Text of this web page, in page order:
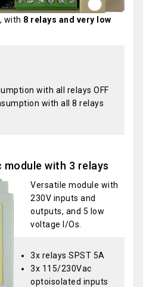
with 8 relays and very low
with all relays OFF
with all 8 relays
module with 3 relays
Versatile module with
230V inputs and
outputs, and 5 low
voltage I/Os.
3x relays SPST 5A
3x 115/230Vac
optoisolated inputs